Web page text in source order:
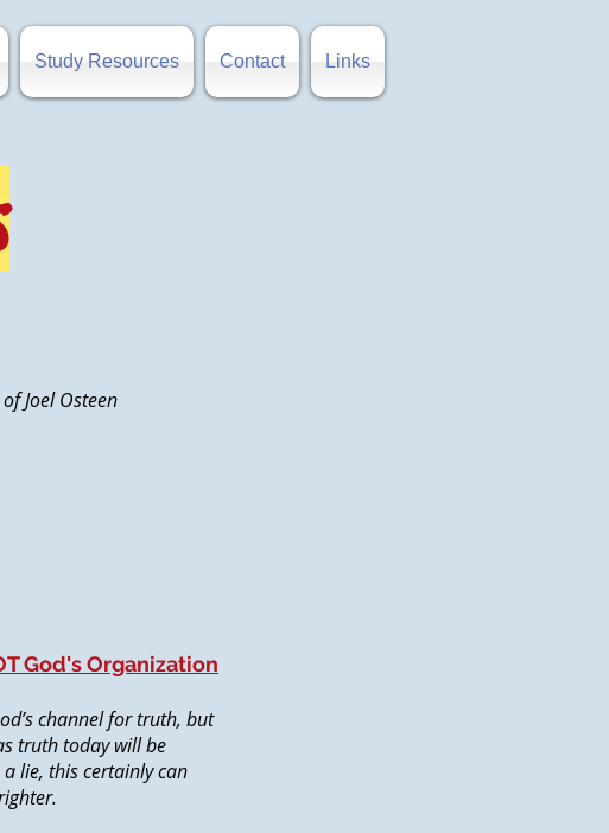
Study Resources Contact Links
Joel Osteen
God's Organization
channel for truth, but
truth today will be
lie, this certainly can